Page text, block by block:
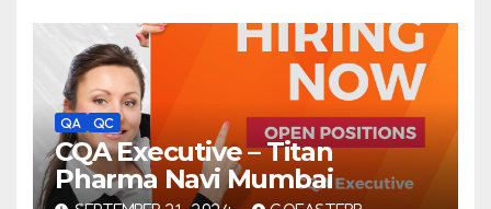
QA QC
CQA Executive – Titan
Pharma Navi Mumbai